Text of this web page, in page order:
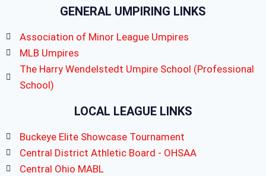
GENERAL UMPIRING LINKS
Association of Minor League Umpires
MLB Umpires
The Harry Wendelstedt Umpire School (Professional
School)
LOCAL LEAGUE LINKS
Buckeye Elite Showcase Tournament
Central District Athletic Board - OHSAA
Central Ohio MABL